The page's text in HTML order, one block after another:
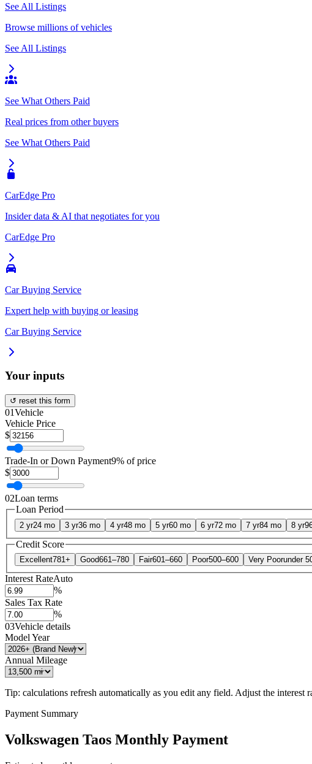
See All Listings
Browse millions of vehicles
See All Listings
See What Others Paid
Real prices from other buyers
See What Others Paid
CarEdge Pro
Insider data & AI that negotiates for you
CarEdge Pro
Car Buying Service
Expert help with buying or leasing
Car Buying Service
Your inputs
↺ reset this form
01Vehicle
Vehicle Price
$
Trade-In or Down Payment9% of price
$
02Loan terms
Loan Period
2 yr24 mo 3 yr36 mo 4 yr48 mo 5 yr60 mo 6 yr72 mo 7 yr84 mo 8 yr
Credit Score
Excellent781+ Good661–780 Fair601–660 Poor500–600 Very Poorunder
Interest RateAuto
%
Sales Tax Rate
%
03Vehicle details
Model Year
Annual Mileage
Tip: calculations refresh automatically as you edit any field. Adjust the interest
Payment Summary
Volkswagen Taos Monthly Payment